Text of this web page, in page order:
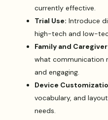
currently effective.
Trial Use: Introduce
high-tech and low-
Family and
what communication
and engaging.
Device
vocabulary, and
needs.